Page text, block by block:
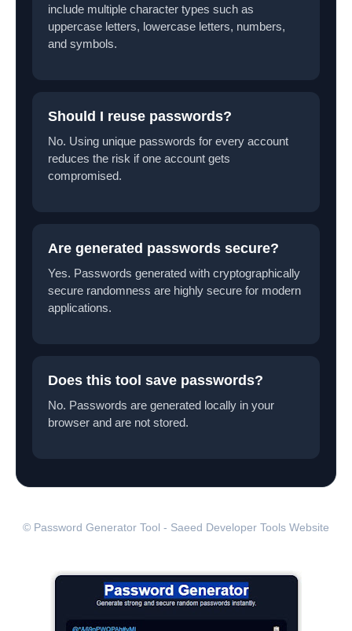
include multiple character types such as
uppercase letters, lowercase letters, numbers,
and symbols.
Should I reuse passwords?
No. Using unique passwords for every account
reduces the risk if one account gets
compromised.
Are generated passwords secure?
Yes. Passwords generated with cryptographically
secure randomness are highly secure for modern
applications.
Does this tool save passwords?
No. Passwords are generated locally in your
browser and are not stored.
© Password Generator Tool - Saeed Developer Tools Website